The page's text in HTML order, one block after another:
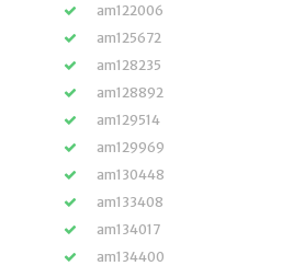
am122006
am125672
am128235
am128892
am129514
am129969
am130448
am133408
am134017
am134400